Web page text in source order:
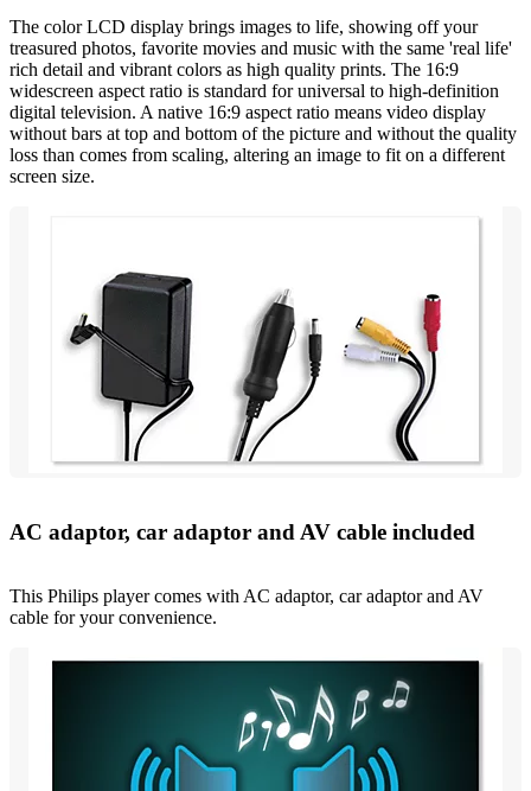
The color LCD display brings images to life, showing off your
treasured photos, favorite movies and music with the same 'real life'
rich detail and vibrant colors as high quality prints. The 16:9
widescreen aspect ratio is standard for universal to high-definition
digital television. A native 16:9 aspect ratio means video display
without bars at top and bottom of the picture and without the quality
loss than comes from scaling, altering an image to fit on a different
screen size.
AC adaptor, car adaptor and AV cable included
This Philips player comes with AC adaptor, car adaptor and AV
cable for your convenience.